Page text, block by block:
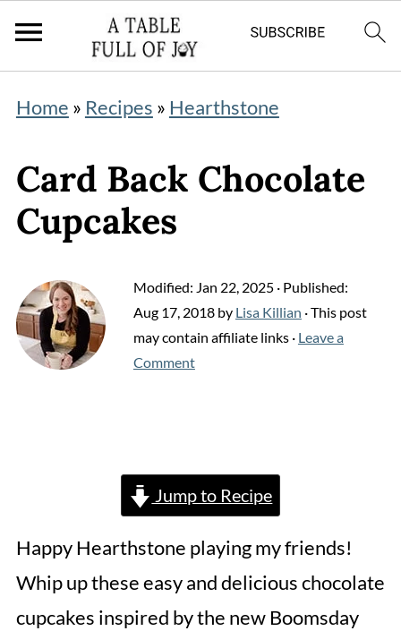
Home » Recipes » Hearthstone
Card Back Chocolate
Cupcakes
Modified: Jan 22, 2025· Published:
Aug 17, 2018by Lisa Killian · This post
may contain affiliate links · Leave a
Comment
Jump to Recipe
Happy Hearthstone playing my friends!
Whip up these easy and delicious chocolate
cupcakes inspired by the new Boomsday